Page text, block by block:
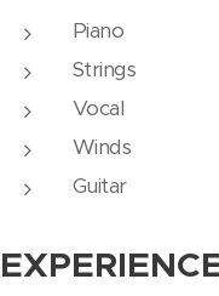
Piano
Strings
Vocal
Winds
Guitar